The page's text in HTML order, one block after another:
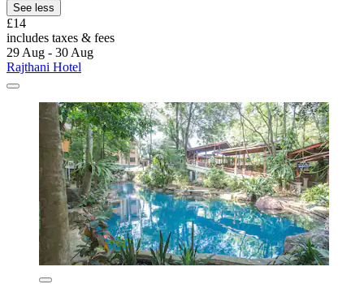
See less
£14
includes taxes & fees
29 Aug - 30 Aug
Rajthani Hotel